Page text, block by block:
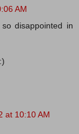
AM
disappointed in
at 10:10 AM